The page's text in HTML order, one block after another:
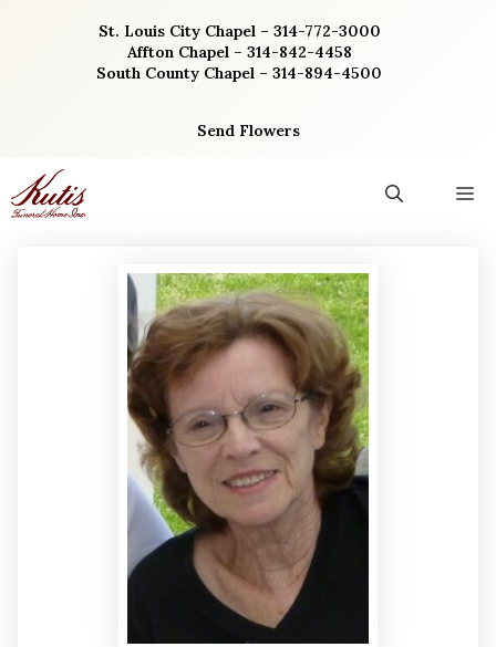
St. Louis City Chapel – 314-772-3000
Affton Chapel – 314-842-4458
South County Chapel – 314-894-4500
Send Flowers